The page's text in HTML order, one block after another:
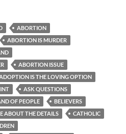
ABORTION
ABORTION IS MURDER
ABORTION ISSUE
IS THE LOVING OPTION
ASK QUESTIONS
OF PEOPLE
BELIEVERS
ABOUT THE DETAILS
CATHOLIC